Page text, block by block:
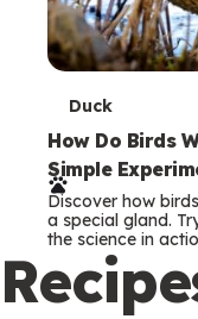
T
e
r
m
s
Duck
How Do Birds
Simple
Discover how
a special gland.
the science in